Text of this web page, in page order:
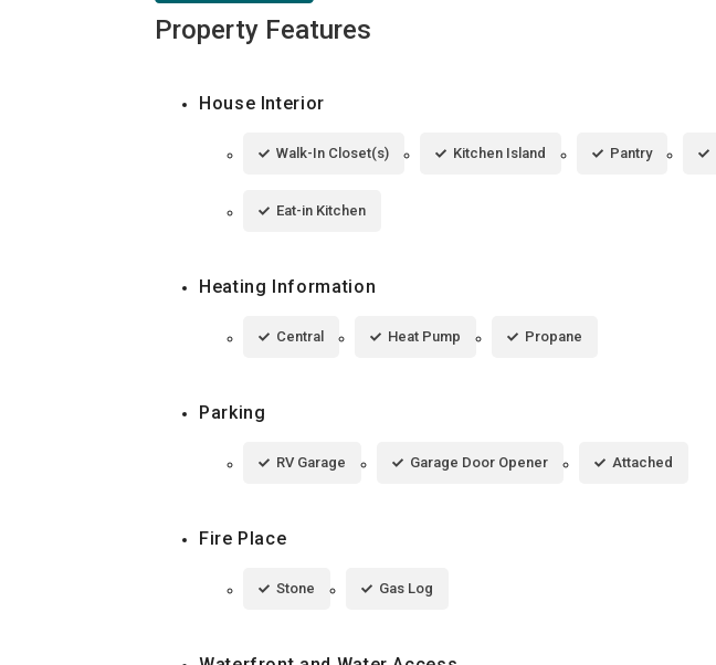
Property Features
House Interior
Walk-In Closet(s) Kitchen Island Pantry
Eat-in Kitchen
Heating Information
Central Heat Pump Propane
Parking
RV Garage Garage Door Opener Attached
Fire Place
Stone Gas Log